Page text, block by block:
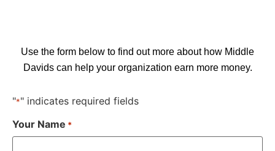
Use the form below to find out more about how Middle
Davids can help your organization earn more money.
"*" indicates required fields
Your Name *